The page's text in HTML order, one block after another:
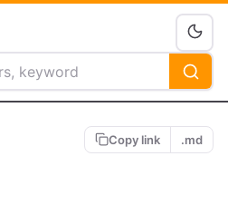
Copy link .md